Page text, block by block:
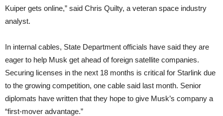
Kuiper gets online,” said Chris Quilty, a veteran space industry
analyst.
In internal cables, State Department officials have said they are
eager to help Musk get ahead of foreign satellite companies.
Securing licenses in the next 18 months is critical for Starlink due
to the growing competition, one cable said last month. Senior
diplomats have written that they hope to give Musk’s company a
“first-mover advantage.”